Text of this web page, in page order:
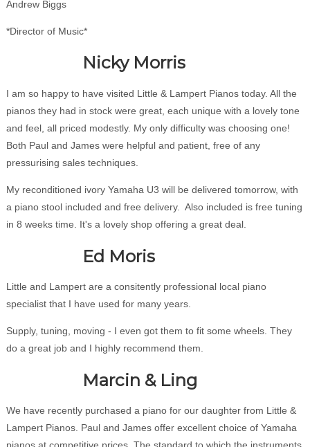
Andrew Biggs
*Director of Music*
Nicky Morris
I am so happy to have visited Little & Lampert Pianos today. All the
pianos they had in stock were great, each unique with a lovely tone
and feel, all priced modestly. My only difficulty was choosing one!
Both Paul and James were helpful and patient, free of any
pressurising sales techniques.
My reconditioned ivory Yamaha U3 will be delivered tomorrow, with
a piano stool included and free delivery. Also included is free tuning
in 8 weeks time. It's a lovely shop offering a great deal.
Ed Moris
Little and Lampert are a consitently professional local piano
specialist that I have used for many years.
Supply, tuning, moving - I even got them to fit some wheels. They
do a great job and I highly recommend them.
Marcin & Ling
We have recently purchased a piano for our daughter from Little &
Lampert Pianos. Paul and James offer excellent choice of Yamaha